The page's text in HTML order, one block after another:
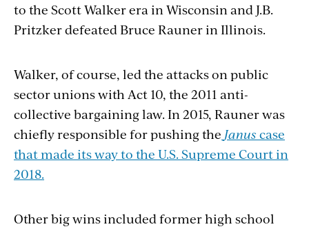
to the Scott Walker era in Wisconsin and J.B.
Pritzker defeated Bruce Rauner in Illinois.
Walker, of course, led the attacks on public
sector unions with Act 10, the 2011 anti-
collective bargaining law. In 2015, Rauner was
chiefly responsible for pushing the Janus case
that made its way to the U.S. Supreme Court in
2018.
Other big wins included former high school